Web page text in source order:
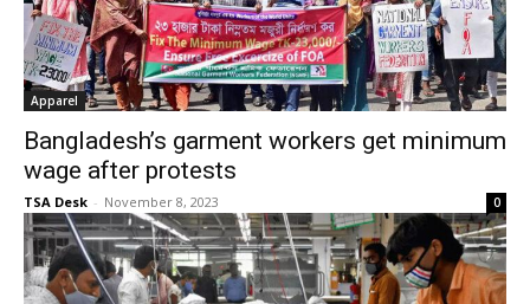
Apparel
Bangladesh’s garment workers get minimum
wage after protests
TSA Desk - November 8, 2023 0